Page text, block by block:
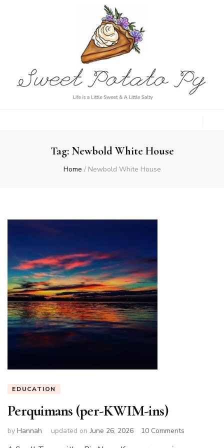
Py
Tag: Newbold White House
Home / Newbold White House
EDUCATION
Perquimans (per-KWIM-ins)
by Hannah updated on June 26, 2026 10 Comments